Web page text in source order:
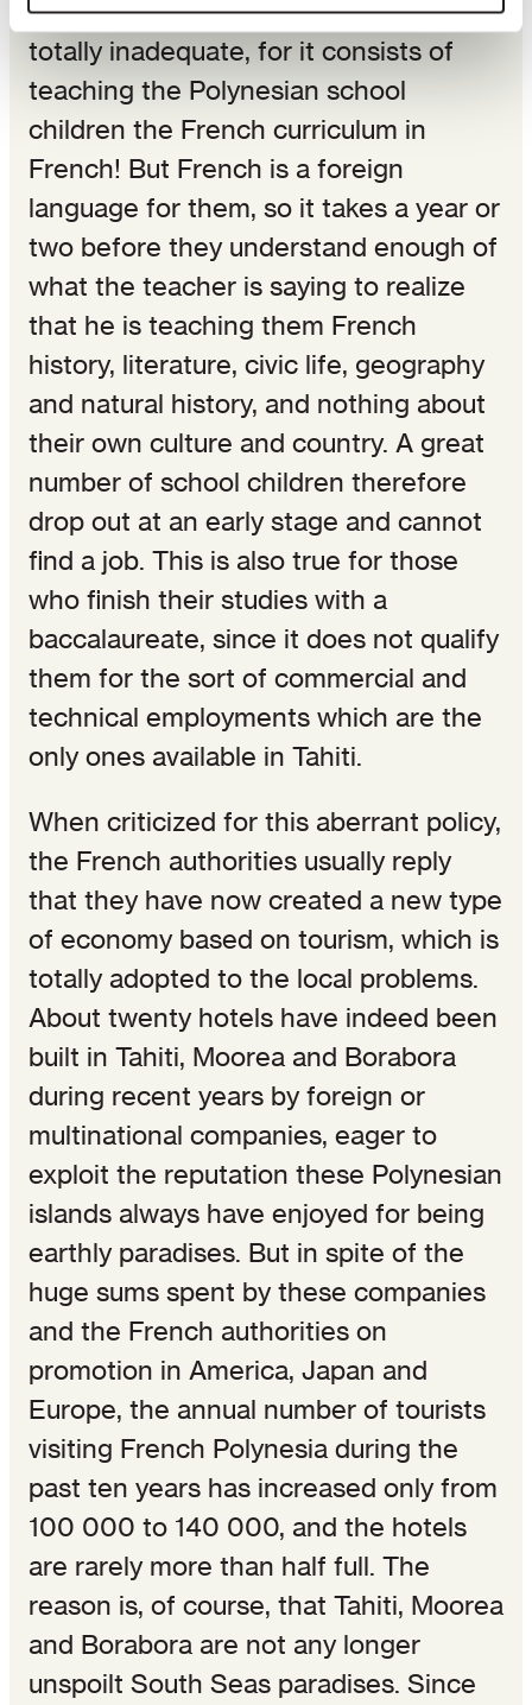
Unfortunately, the method used is
totally inadequate, for it consists of
teaching the Polynesian school
children the French curriculum in
French! But French is a foreign
language for them, so it takes a year or
two before they understand enough of
what the teacher is saying to realize
that he is teaching them French
history, literature, civic life, geography
and natural history, and nothing about
their own culture and country. A great
number of school children therefore
drop out at an early stage and cannot
find a job. This is also true for those
who finish their studies with a
baccalaureate, since it does not qualify
them for the sort of commercial and
technical employments which are the
only ones available in Tahiti.
When criticized for this aberrant policy,
the French authorities usually reply
that they have now created a new type
of economy based on tourism, which is
totally adopted to the local problems.
About twenty hotels have indeed been
built in Tahiti, Moorea and Borabora
during recent years by foreign or
multinational companies, eager to
exploit the reputation these Polynesian
islands always have enjoyed for being
earthly paradises. But in spite of the
huge sums spent by these companies
and the French authorities on
promotion in America, Japan and
Europe, the annual number of tourists
visiting French Polynesia during the
past ten years has increased only from
100 000 to 140 000, and the hotels
are rarely more than half full. The
reason is, of course, that Tahiti, Moorea
and Borabora are not any longer
unspoilt South Seas paradises. Since